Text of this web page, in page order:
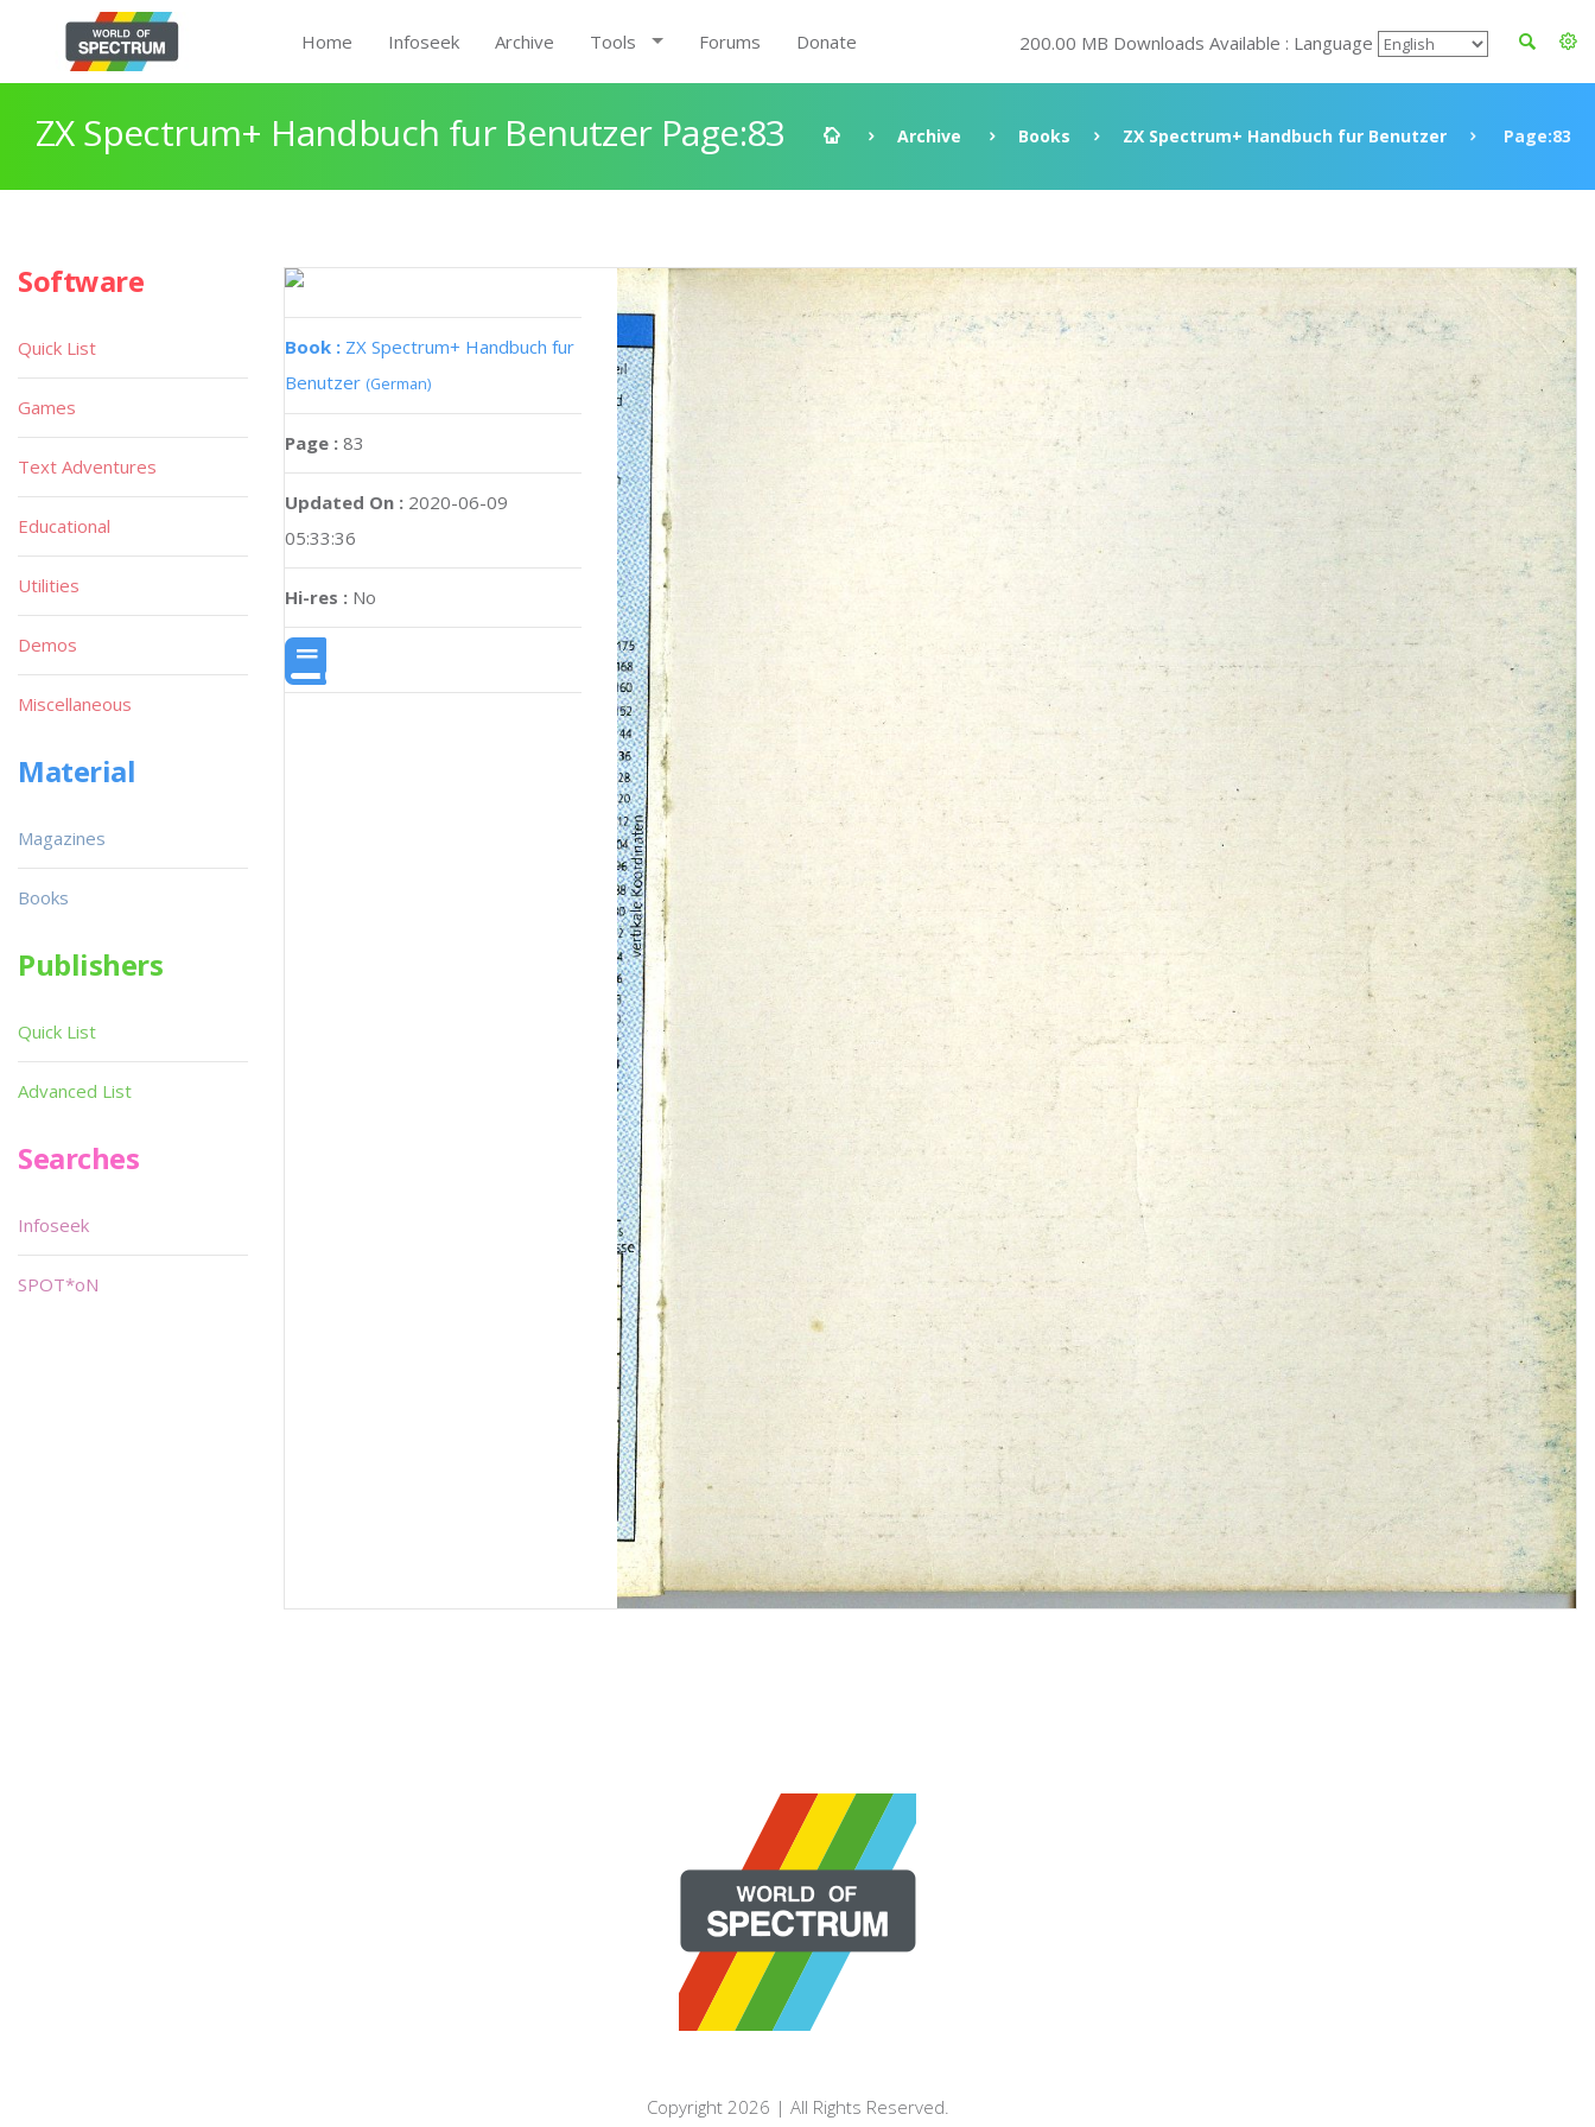
Home Infoseek Archive Tools Forums Donate 200.00 MB Downloads Available : Language
ZX Spectrum+ Handbuch fur Benutzer Page:83 Archive Books ZX Spectrum+ Handbuch fur Benutzer Page:83
Book : ZX Spectrum+ Handbuch fur
Benutzer (German)
Page : 83
Updated On : 2020-06-09
05:33:36
Hi-res : No
Software
Quick List
Games
Text Adventures
Educational
Utilities
Demos
Miscellaneous
Material
Magazines
Books
Publishers
Quick List
Advanced List
Searches
Infoseek
SPOT*oN
Copyright 2026 | All Rights Reserved.